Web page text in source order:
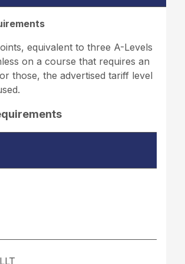
equivalent to three A-Levels
on a course that requires an
those, the advertised tariff level